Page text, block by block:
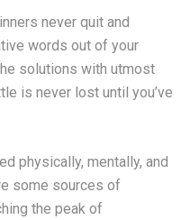
never quit and
words out of your
solutions with utmost
is never lost until you’ve
physically, mentally, and
some sources of
the peak of